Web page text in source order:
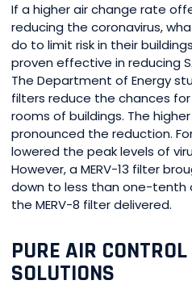
If a higher air change rate
reducing the coronavirus,
do to limit risk in their
proven effective in reducing
The Department of Energy
filters reduce the chances
rooms of buildings. The
pronounced the reduction.
lowered the peak levels of
However, a MERV-13 filter
down to less than one-tenth
the MERV-8 filter delivered.
PURE AIR
SOLUTIONS